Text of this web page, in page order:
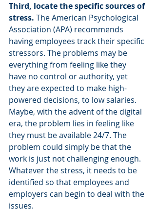
Third, locate the specific sources of
stress. The American Psychological
Association (APA) recommends
having employees track their specific
stressors. The problems may be
everything from feeling like they
have no control or authority, yet
they are expected to make high-
powered decisions, to low salaries.
Maybe, with the advent of the digital
era, the problem lies in feeling like
they must be available 24/7. The
problem could simply be that the
work is just not challenging enough.
Whatever the stress, it needs to be
identified so that employees and
employers can begin to deal with the
issues.